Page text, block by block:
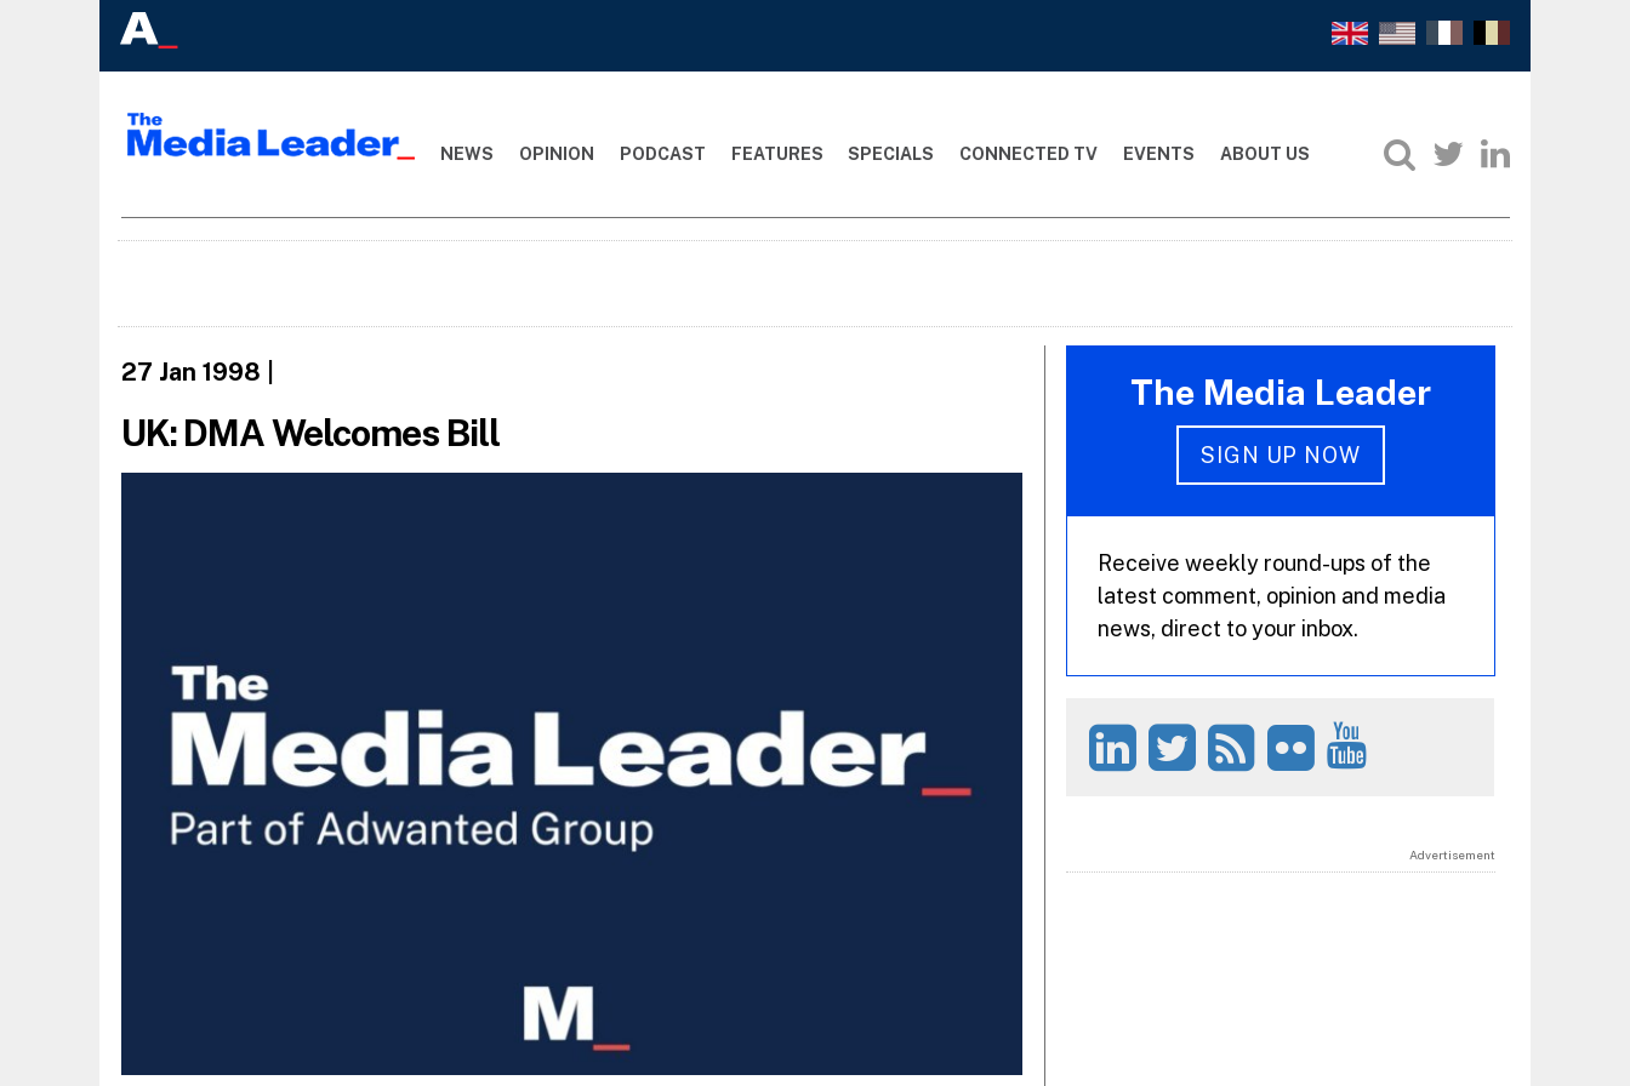
NEWS OPINION PODCAST FEATURES SPECIALS CONNECTED TV EVENTS ABOUT US
27 Jan 1998
UK: DMA Welcomes Bill
The Media Leader
SIGN UP NOW
Receive weekly round-ups of the
latest comment, opinion and media
news, direct to your inbox.
Advertisement